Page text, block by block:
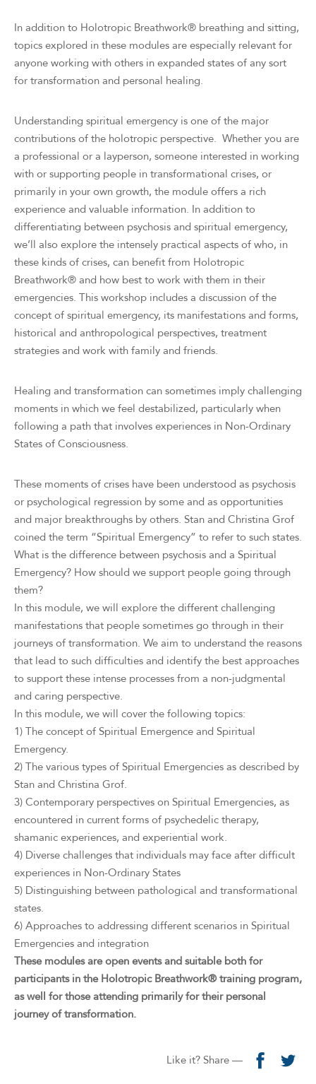
In addition to Holotropic Breathwork® breathing and sitting,
topics explored in these modules are especially relevant for
anyone working with others in expanded states of any sort
for transformation and personal healing.
Understanding spiritual emergency is one of the major
contributions of the holotropic perspective. Whether you are
a professional or a layperson, someone interested in working
with or supporting people in transformational crises, or
primarily in your own growth, the module offers a rich
experience and valuable information. In addition to
differentiating between psychosis and spiritual emergency,
we’ll also explore the intensely practical aspects of who, in
these kinds of crises, can benefit from Holotropic
Breathwork® and how best to work with them in their
emergencies. This workshop includes a discussion of the
concept of spiritual emergency, its manifestations and forms,
historical and anthropological perspectives, treatment
strategies and work with family and friends.
Healing and transformation can sometimes imply challenging
moments in which we feel destabilized, particularly when
following a path that involves experiences in Non-Ordinary
States of Consciousness.
These moments of crises have been understood as psychosis
or psychological regression by some and as opportunities
and major breakthroughs by others. Stan and Christina Grof
coined the term “Spiritual Emergency” to refer to such states.
What is the difference between psychosis and a Spiritual
Emergency? How should we support people going through
them?
In this module, we will explore the different challenging
manifestations that people sometimes go through in their
journeys of transformation. We aim to understand the reasons
that lead to such difficulties and identify the best approaches
to support these intense processes from a non-judgmental
and caring perspective.
In this module, we will cover the following topics:
1) The concept of Spiritual Emergence and Spiritual
Emergency.
2) The various types of Spiritual Emergencies as described by
Stan and Christina Grof.
3) Contemporary perspectives on Spiritual Emergencies, as
encountered in current forms of psychedelic therapy,
shamanic experiences, and experiential work.
4) Diverse challenges that individuals may face after difficult
experiences in Non-Ordinary States
5) Distinguishing between pathological and transformational
states.
6) Approaches to addressing different scenarios in Spiritual
Emergencies and integration
These modules are open events and suitable both for
participants in the Holotropic Breathwork® training program,
as well for those attending primarily for their personal
journey of transformation.
Like it? Share —